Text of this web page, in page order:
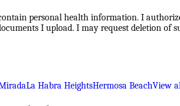
personal health information. I
I upload. I may request deletion of
La Habra HeightsHermosa BeachView